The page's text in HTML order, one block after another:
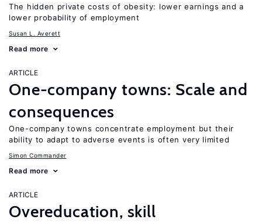
The hidden private costs of obesity: lower earnings and a
lower probability of employment
Susan L. Averett
Read more
ARTICLE
One-company towns: Scale and
consequences
One-company towns concentrate employment but their
ability to adapt to adverse events is often very limited
Simon Commander
Read more
ARTICLE
Overeducation, skill